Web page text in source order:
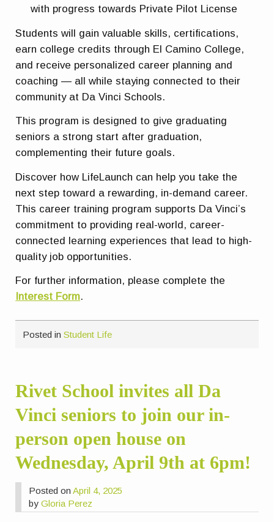
with progress towards Private Pilot License
Students will gain valuable skills, certifications,
earn college credits through El Camino College,
and receive personalized career planning and
coaching — all while staying connected to their
community at Da Vinci Schools.
This program is designed to give graduating
seniors a strong start after graduation,
complementing their future goals.
Discover how LifeLaunch can help you take the
next step toward a rewarding, in-demand career.
This career training program supports Da Vinci’s
commitment to providing real-world, career-
connected learning experiences that lead to high-
quality job opportunities.
For further information, please complete the
Interest Form.
Posted inStudent Life
Rivet School invites all Da
Vinci seniors to join our in-
person open house on
Wednesday, April 9th at 6pm!
Posted onApril 4, 2025
byGloria Perez